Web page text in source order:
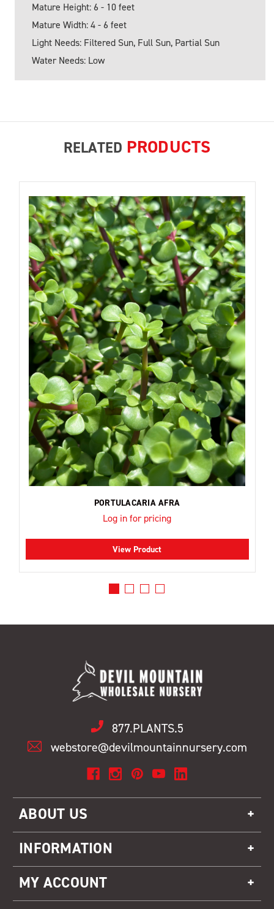
Mature Height: 6 - 10 feet
Mature Width: 4 - 6 feet
Light Needs: Filtered Sun, Full Sun, Partial Sun
Water Needs: Low
RELATED PRODUCTS
PORTULACARIA AFRA
Log in for pricing
View Product
877.PLANTS.5
webstore@devilmountainnursery.com
ABOUT US
INFORMATION
MY ACCOUNT